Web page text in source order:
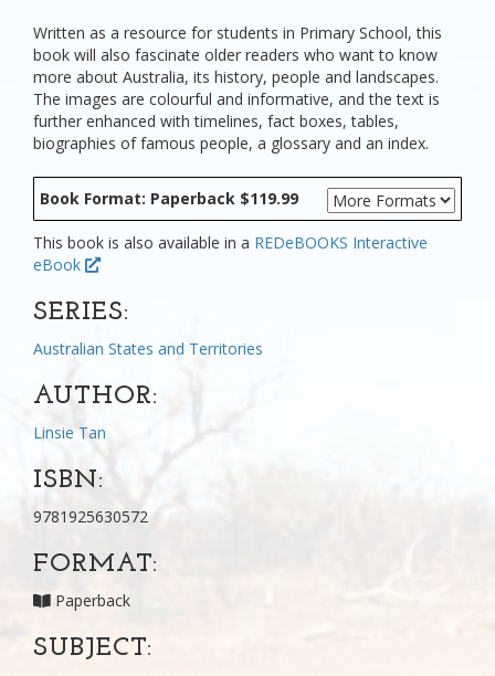
Written as a resource for students in Primary School, this
book will also fascinate older readers who want to know
more about Australia, its history, people and landscapes.
The images are colourful and informative, and the text is
further enhanced with timelines, fact boxes, tables,
biographies of famous people, a glossary and an index.
Book Format: Paperback $119.99
This book is also available in a REDeBOOKS Interactive
eBook
SERIES:
Australian States and Territories
AUTHOR:
Linsie Tan
ISBN:
9781925630572
FORMAT:
Paperback
SUBJECT: